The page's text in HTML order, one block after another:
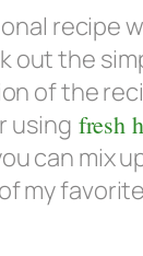
recipe
out the
of the
using fresh
can mix
my